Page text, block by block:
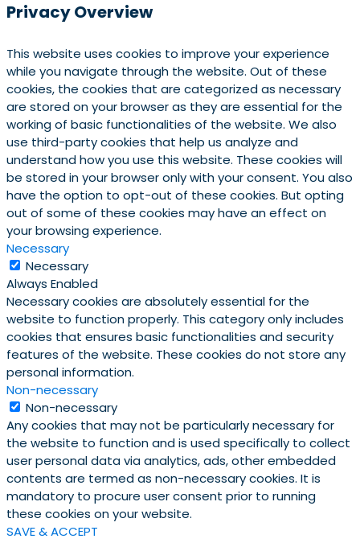
Privacy Overview
This website uses cookies to improve your experience
while you navigate through the website. Out of these
cookies, the cookies that are categorized as necessary
are stored on your browser as they are essential for the
working of basic functionalities of the website. We also
use third-party cookies that help us analyze and
understand how you use this website. These cookies will
be stored in your browser only with your consent. You also
have the option to opt-out of these cookies. But opting
out of some of these cookies may have an effect on
your browsing experience.
Necessary
Necessary
Always Enabled
Necessary cookies are absolutely essential for the
website to function properly. This category only includes
cookies that ensures basic functionalities and security
features of the website. These cookies do not store any
personal information.
Non-necessary
Non-necessary
Any cookies that may not be particularly necessary for
the website to function and is used specifically to collect
user personal data via analytics, ads, other embedded
contents are termed as non-necessary cookies. It is
mandatory to procure user consent prior to running
these cookies on your website.
SAVE & ACCEPT